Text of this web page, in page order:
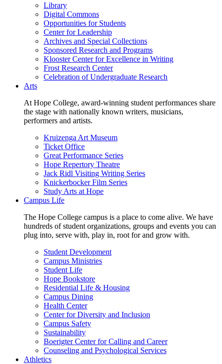
Library
Digital Commons
Opportunities for Students
Center for Leadership
Archives and Special Collections
Sponsored Research and Programs
Klooster Center for Excellence in Writing
Frost Research Center
Celebration of Undergraduate Research
Arts
At Hope College, award-winning student performances share
the stage with nationally known writers, musicians,
performers and artists.
Kruizenga Art Museum
Ticket Office
Great Performance Series
Hope Repertory Theatre
Jack Ridl Visiting Writing Series
Knickerbocker Film Series
Study Arts at Hope
Campus Life
The Hope College campus is a place to come alive. We have
hundreds of student organizations, groups and events you can
plug into, serve with, play in, root for and grow with.
Student Development
Campus Ministries
Student Life
Hope Bookstore
Residential Life & Housing
Campus Dining
Health Center
Center for Diversity and Inclusion
Campus Safety
Sustainability
Boerigter Center for Calling and Career
Counseling and Psychological Services
Athletics